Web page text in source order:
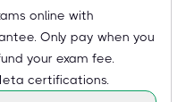
online with
Only pay when you
your exam fee.
certifications.